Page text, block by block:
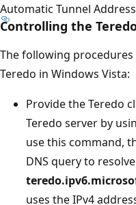
Automatic Tunnel
Controlling the
The following
Teredo in Windows Vista:
Provide the Teredo
Teredo server by
use this command,
DNS query to
uses the IPv4